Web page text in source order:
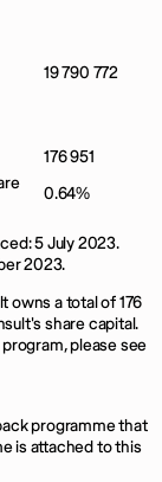
19 790 772
176 951
0.64%
5 July 2023.
2023.
owns a total of 176
share capital.
please see
programme that
is attached to this